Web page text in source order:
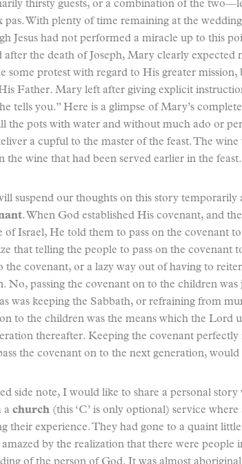
thirsty guests, or a combination of the
pas. With plenty of time remaining at the
Jesus had not performed a miracle up to this
after the death of Joseph, Mary clearly expected
some protest with regard to His greater
Father. Mary left after giving explicit
tells you.” Here is a glimpse of Mary’s
the pots with water and without much ado or
a cupful to the master of the feast. The wine
the wine that had been served earlier in the feast.
suspend our thoughts on this story temporarily
. When God established His covenant, and
of Israel, He told them to pass on the covenant
that telling the people to pass on the covenant
the covenant, or a lazy way out of having to
No, passing the covenant on to the children
was keeping the Sabbath, or refraining from
to the children was the means which the Lord
thereafter. Keeping the covenant perfectly
the covenant on to the next generation,
side note, I would like to share a personal
a church (this ‘C’ is only optional) service
their experience. They had gone to a quaint
by the realization that there were people